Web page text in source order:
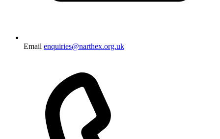
Email enquiries@narthex.org.uk